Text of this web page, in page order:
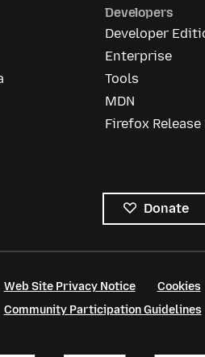
Developers
Developer
Enterprise
Tools
MDN
Firefox Release
Donate
Web Site Privacy Notice Cookies
Community Participation Guidelines